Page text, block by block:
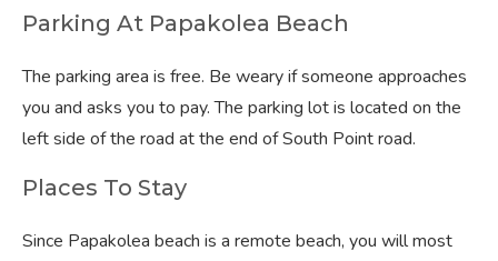
Parking At Papakolea Beach
The parking area is free. Be weary if someone approaches
you and asks you to pay. The parking lot is located on the
left side of the road at the end of South Point road.
Places To Stay
Since Papakolea beach is a remote beach, you will most